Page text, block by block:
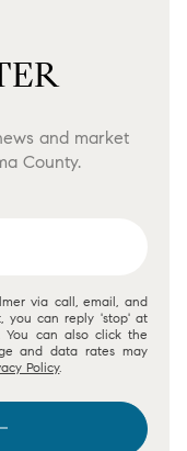
and market
County.
via call, email, and
you can reply 'stop' at
You can also click the
and data rates may
Policy.